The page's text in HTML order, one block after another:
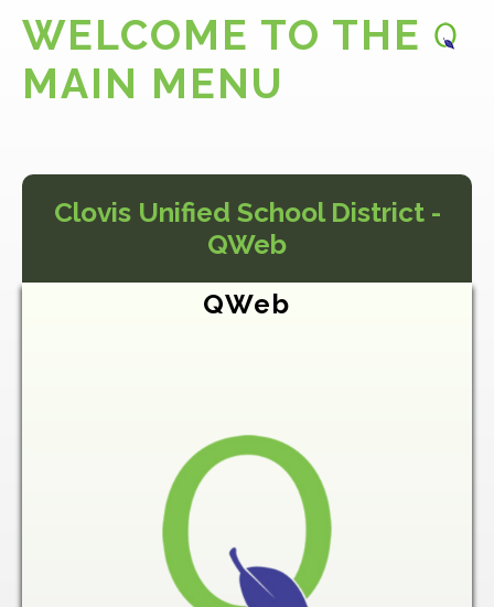
WELCOME TO THE
MAIN MENU
Clovis Unified School District -
QWeb
QWeb